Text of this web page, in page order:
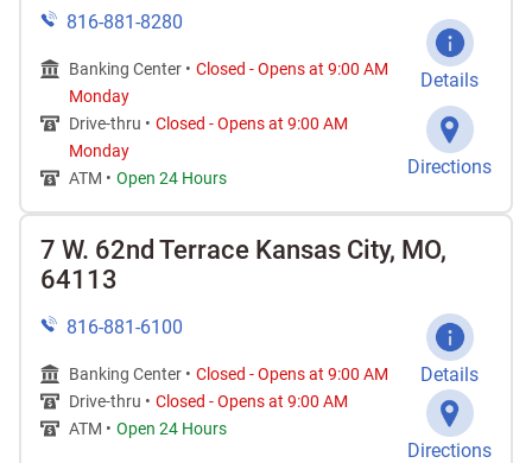
816-881-8280
Banking Center • Closed -Opens at 9:00 AM
Monday
Drive-thru • Closed -Opens at 9:00 AM
Monday
ATM • Open 24 Hours
Details
Directions
7 W. 62nd Terrace Kansas City, MO,
64113
816-881-6100
Banking Center • Closed -Opens at 9:00 AM
Drive-thru • Closed -Opens at 9:00 AM
ATM • Open 24 Hours
Details
Directions